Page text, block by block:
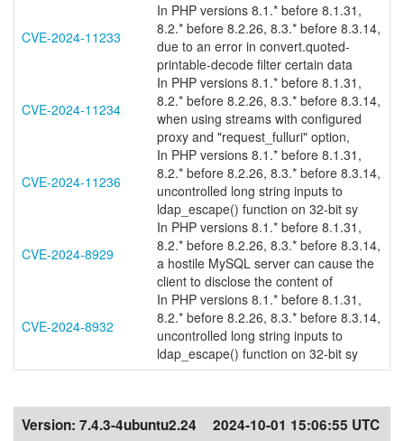
CVE-2024-11233
In PHP versions 8.1.* before 8.1.31,
8.2.* before 8.2.26, 8.3.* before 8.3.14,
due to an error in convert.quoted-
printable-decode filter certain data
CVE-2024-11234
In PHP versions 8.1.* before 8.1.31,
8.2.* before 8.2.26, 8.3.* before 8.3.14,
when using streams with configured
proxy and "request_fulluri" option,
CVE-2024-11236
In PHP versions 8.1.* before 8.1.31,
8.2.* before 8.2.26, 8.3.* before 8.3.14,
uncontrolled long string inputs to
ldap_escape() function on 32-bit sy
CVE-2024-8929
In PHP versions 8.1.* before 8.1.31,
8.2.* before 8.2.26, 8.3.* before 8.3.14,
a hostile MySQL server can cause the
client to disclose the content of
CVE-2024-8932
In PHP versions 8.1.* before 8.1.31,
8.2.* before 8.2.26, 8.3.* before 8.3.14,
uncontrolled long string inputs to
ldap_escape() function on 32-bit sy
Version: 7.4.3-4ubuntu2.24 2024-10-01 15:06:55 UTC